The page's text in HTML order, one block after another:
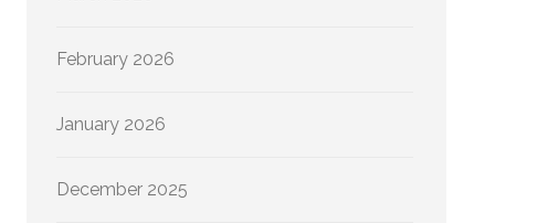
February 2026
January 2026
December 2025